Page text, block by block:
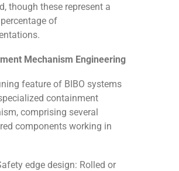
though these represent a
of
Mechanism Engineering
feature of BIBO systems
containment
comprising several
components working in
edge design: Rolled or